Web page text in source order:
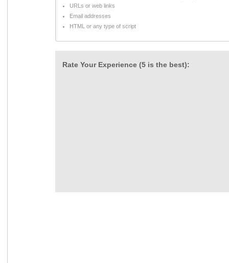
URLs or web links
Email addresses
HTML or any type of script
Rate Your Experience (5 is the best):